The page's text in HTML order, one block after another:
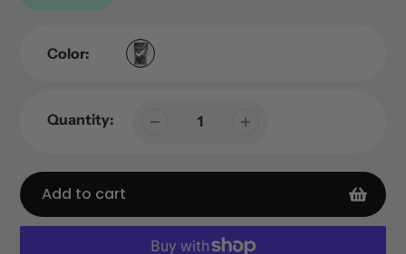
Color:
Quantity:
Add to cart